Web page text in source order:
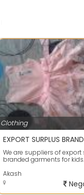
Clothing
We are suppliers of export
branded garments for kids.
TSHIRTS/SHIRTS/TWI...
Akash